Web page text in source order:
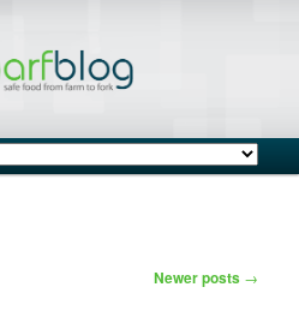
Newer posts →